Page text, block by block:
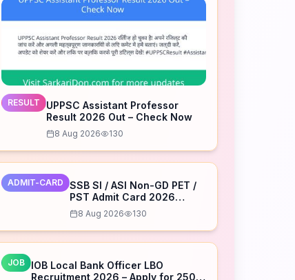
RESULT
UPPSC Assistant Professor
Result 2026 Out – Check Now
8 Aug 2026 130
ADMIT-CARD
SSB SI / ASI Non-GD PET /
PST Admit Card 2026
Released – Download Now
8 Aug 2026 130
JOB
IOB Local Bank Officer LBO
Recruitment 2026 – Apply for 250